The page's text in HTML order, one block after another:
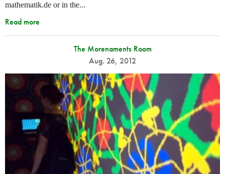
mathematik.de or in the...
Read more
The Morenaments Room
Aug. 26, 2012